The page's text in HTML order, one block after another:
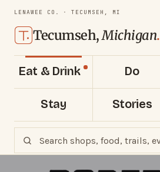
LENAWEE CO. · TECUMSEH, MI
Tecumseh,Michigan.
Eat & Drink Do
Stay Stories